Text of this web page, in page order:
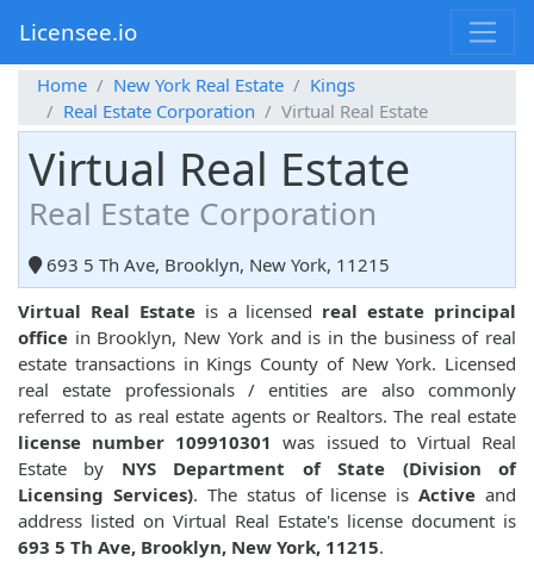
Licensee.io
Home New York Real Estate
Kings
Real Estate Corporation
Virtual Real Estate
Virtual Real Estate
Real Estate Corporation
693 5 Th Ave, Brooklyn, New York, 11215
Virtual Real Estateis a licensed real estate principal
office in Brooklyn, New York and is in the business of real
estate transactions in Kings County of New York. Licensed
real estate professionals / entities are also commonly
referred to as real estate agents or Realtors. The real estate
license number 109910301 was issued to Virtual Real
Estate by NYS Department of State (Division of
Licensing Services). The status of license isActive and
address listed on Virtual Real Estate's license document is
693 5 Th Ave, Brooklyn, New York, 11215.